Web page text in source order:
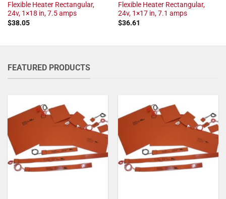
Flexible Heater Rectangular,
24v, 1×18 in, 7.5 amps
$38.05
Flexible Heater Rectangular,
24v, 1×17 in, 7.1 amps
$36.61
FEATURED PRODUCTS